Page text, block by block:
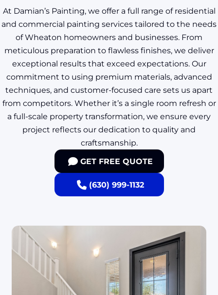
At Damian’s Painting, we offer a full range of residential
and commercial painting services tailored to the needs
of Wheaton homeowners and businesses. From
meticulous preparation to flawless finishes, we deliver
exceptional results that exceed expectations. Our
commitment to using premium materials, advanced
techniques, and customer-focused care sets us apart
from competitors. Whether it’s a single room refresh or
a full-scale property transformation, we ensure every
project reflects our dedication to quality and
craftsmanship.
GET FREE QUOTE
(630) 999-1132